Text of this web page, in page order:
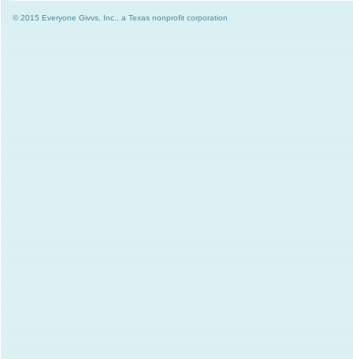
© 2015 Everyone Givvs, Inc., a Texas nonprofit corporation